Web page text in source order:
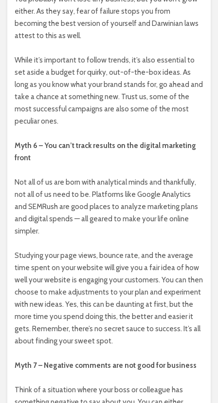
either. As they say, fear of failure stops you from
becoming the best version of yourself and Darwinian laws
attest to this as well.
While it’s important to follow trends, it’s also essential to
set aside a budget for quirky, out-of-the-box ideas. As
long as you know what your brand stands for, go ahead and
take a chance at something new. Trust us, some of the
most successful campaigns are also some of the most
peculiar ones.
Myth 6 – You can’t track results on the digital marketing
front
Not all of us are born with analytical minds and thankfully,
not all of us need to be. Platforms like Google Analytics
and SEMRush are good places to analyze marketing plans
and digital spends — all geared to make your life online
simpler.
Studying your page views, bounce rate, and the average
time spent on your website will give you a fair idea of how
well your website is engaging your customers. You can then
choose to make adjustments to your plan and experiment
with new ideas. Yes, this can be daunting at first, but the
more time you spend doing this, the better and easier it
gets. Remember, there’s no secret sauce to success. It’s all
about finding your sweet spot.
Myth 7 – Negative comments are not good for business
Think of a situation where your boss or colleague has